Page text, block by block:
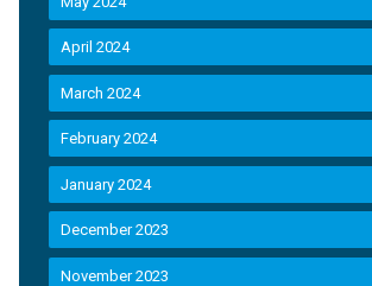
April 2024
March 2024
February 2024
January 2024
December 2023
November 2023